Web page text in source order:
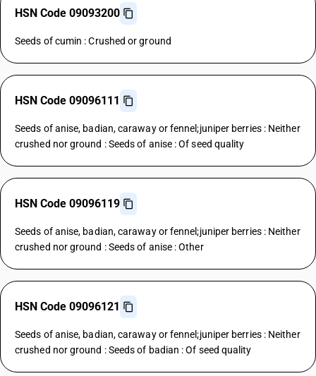
HSN Code 09093200
Seeds of cumin : Crushed or ground
HSN Code 09096111
Seeds of anise, badian, caraway or fennel;juniper berries : Neither
crushed nor ground : Seeds of anise : Of seed quality
HSN Code 09096119
Seeds of anise, badian, caraway or fennel;juniper berries : Neither
crushed nor ground : Seeds of anise : Other
HSN Code 09096121
Seeds of anise, badian, caraway or fennel;juniper berries : Neither
crushed nor ground : Seeds of badian : Of seed quality